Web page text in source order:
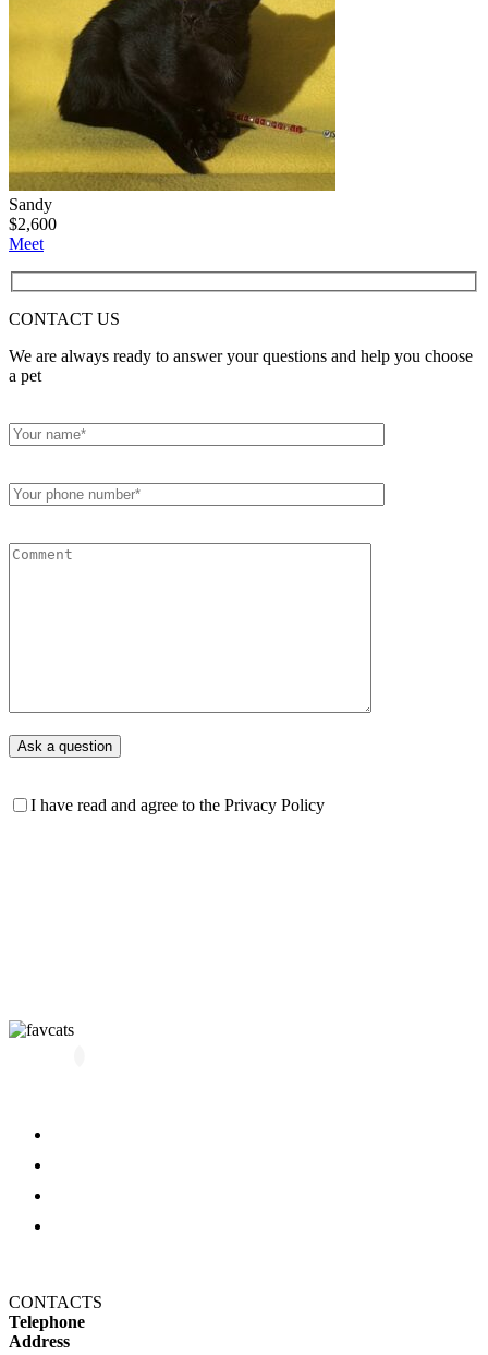
Sandy
$2,600
Meet
CONTACT US
We are always ready to answer your questions and help you choose
a pet
I have read and agree to the Privacy Policy
CONTACTS
Telephone
Address